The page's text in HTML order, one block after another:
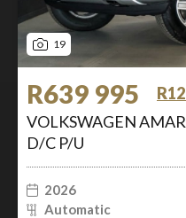
19
R639 995
VOLKSWAGEN
D/C P/U
2026
Automatic